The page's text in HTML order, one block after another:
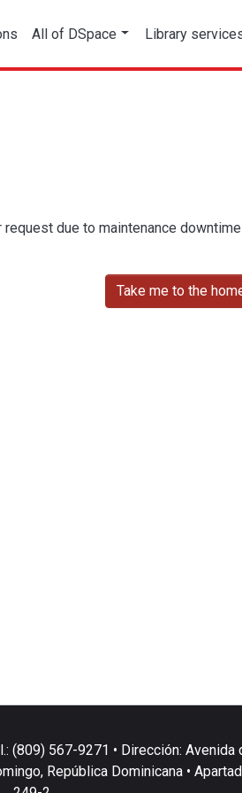
All of DSpace Library
due to maintenance
Take me to the
(809) 567-9271 • Dirección:
República Dominicana •